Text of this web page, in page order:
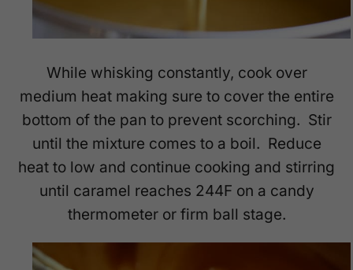
While whisking constantly, cook over
medium heat making sure to cover the entire
bottom of the pan to prevent scorching. Stir
until the mixture comes to a boil. Reduce
heat to low and continue cooking and stirring
until caramel reaches 244F on a candy
thermometer or firm ball stage.